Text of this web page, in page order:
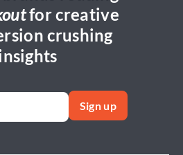
for creative
crushing